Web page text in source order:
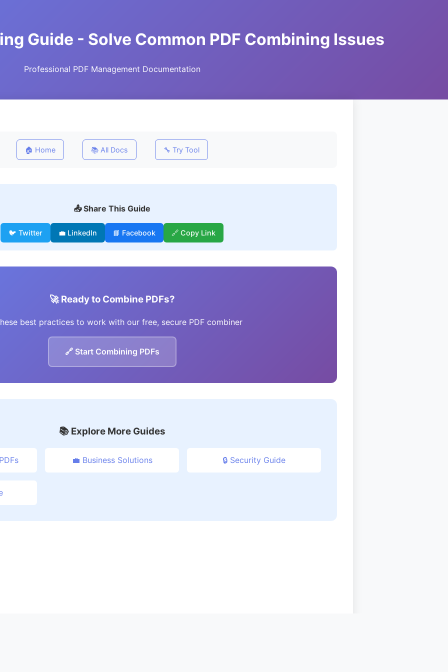
Guide - Solve Common PDF Combining Issues
Professional PDF Management Documentation
🏠 Home 📚 All Docs 🔧 Try Tool
📤 Share This Guide
🐦 Twitter 💼 LinkedIn 📘 Facebook 🔗 Copy Link
🚀 Ready to Combine PDFs?
best practices to work with our free, secure PDF combiner
🔗 Start Combining PDFs
📚 Explore More Guides
💼 Business Solutions 🔒 Security Guide